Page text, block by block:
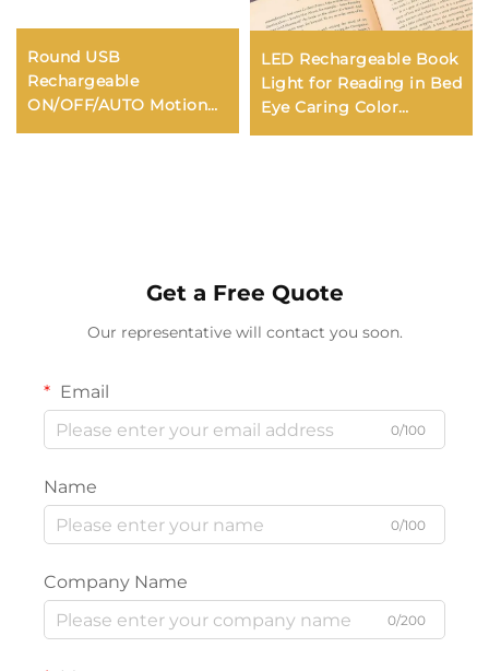
Round USB
Rechargeable
ON/OFF/AUTO Motion
Sensor LED Light
LED Rechargeable Book
Light for Reading in Bed
Eye Caring Color
Temperatures Stepless
Get a Free Quote
Our representative will contact you soon.
Email
0/100
Name
0/100
Company Name
0/200